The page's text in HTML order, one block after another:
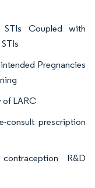
Coupled with
Pregnancies
of LARC
consult prescription
R&D